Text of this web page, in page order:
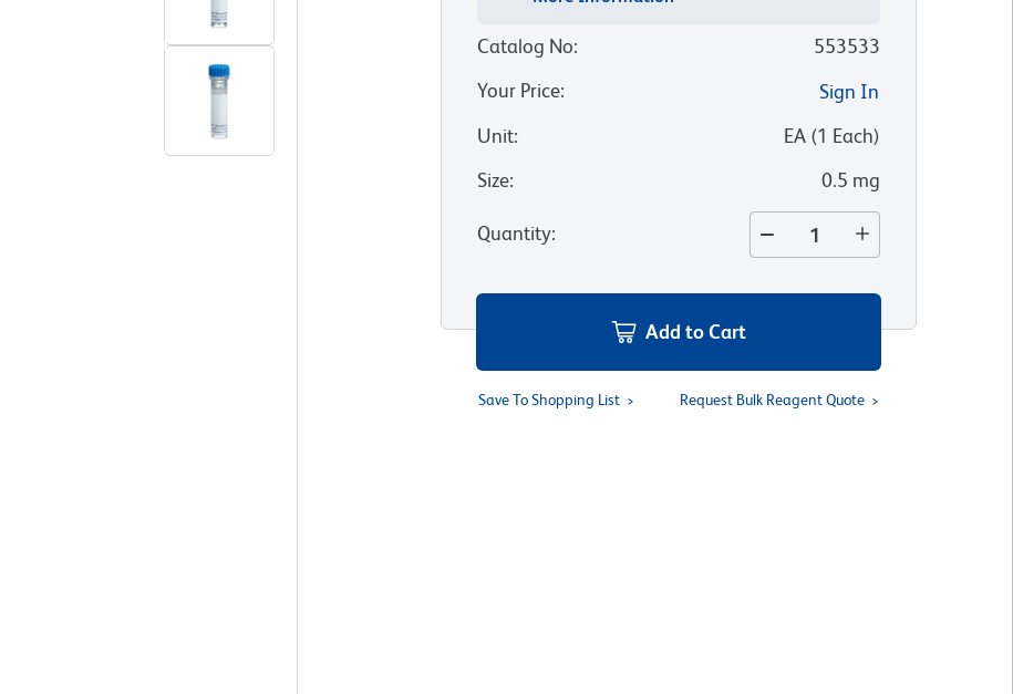
Catalog No:
553533
Your Price:
Sign In
Unit: EA(1 Each)
Size: 0.5 mg
Quantity:
Add to Cart
Save To Shopping List Request Bulk Reagent Quote